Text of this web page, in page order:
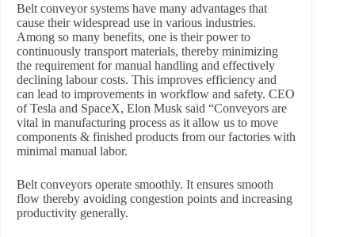
Belt conveyor systems have many advantages that
cause their widespread use in various industries.
Among so many benefits, one is their power to
continuously transport materials, thereby minimizing
the requirement for manual handling and effectively
declining labour costs. This improves efficiency and
can lead to improvements in workflow and safety. CEO
of Tesla and SpaceX, Elon Musk said “Conveyors are
vital in manufacturing process as it allow us to move
components & finished products from our factories with
minimal manual labor.
Belt conveyors operate smoothly. It ensures smooth
flow thereby avoiding congestion points and increasing
productivity generally.